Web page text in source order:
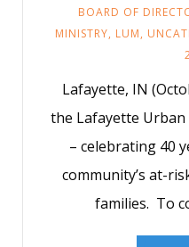
BOARD OF
MINISTRY, LUM,
Lafayette, IN
the Lafayette
– celebrating 40
community’s at-
families. To